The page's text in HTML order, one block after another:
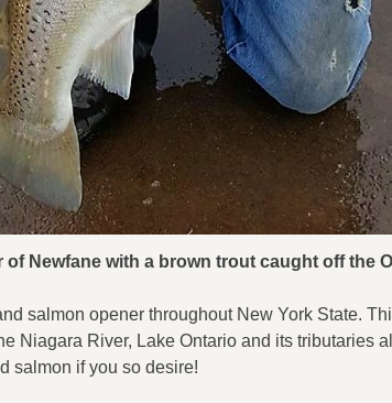
of Newfane with a brown trout caught off the
salmon opener throughout New York State.
Niagara River, Lake Ontario and its tributaries
salmon if you so desire!